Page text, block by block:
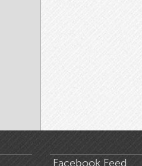
Facebook Feed